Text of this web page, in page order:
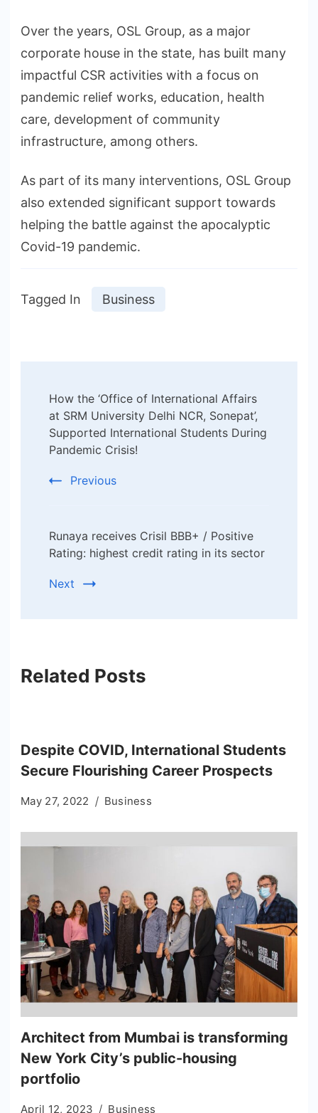
Over the years, OSL Group, as a major
corporate house in the state, has built many
impactful CSR activities with a focus on
pandemic relief works, education, health
care, development of community
infrastructure, among others.
As part of its many interventions, OSL Group
also extended significant support towards
helping the battle against the apocalyptic
Covid-19 pandemic.
Tagged In Business
Navigation
How the ‘Office of International Affairs
at SRM University Delhi NCR, Sonepat’,
Supported International Students During
Pandemic Crisis!
Previous
Runaya receives Crisil BBB+ / Positive
Rating: highest credit rating in its sector
Next
Related Posts
Despite COVID, International Students
Secure Flourishing Career Prospects
May 27, 2022 Business
Architect from Mumbai is transforming
New York City’s public-housing
portfolio
April 12, 2023 Business